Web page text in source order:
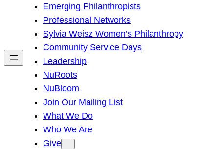
h
Emerging Philanthropists
Professional Networks
Sylvia Weisz Women’s Philanthropy
Community Service Days
Leadership
NuRoots
NuBloom
Join Our Mailing List
What We Do
Who We Are
Give